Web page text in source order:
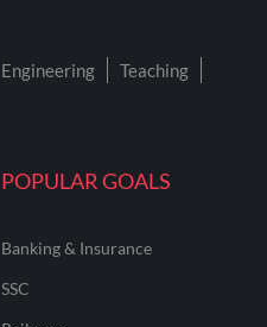
POPULAR GOALS
Banking & Insurance
SSC
Engineering
Teaching